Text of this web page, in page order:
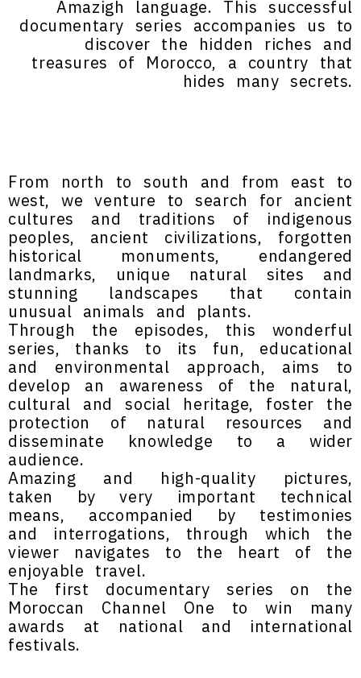
Amazigh language. This successful
documentary series accompanies us to
discover the hidden riches and
treasures of Morocco, a country that
hides many secrets.
From north to south and from east to
west, we venture to search for ancient
cultures and traditions of indigenous
peoples, ancient civilizations, forgotten
historical monuments, endangered
landmarks, unique natural sites and
stunning landscapes that contain
unusual animals and plants.
Through the episodes, this wonderful
series, thanks to its fun, educational
and environmental approach, aims to
develop an awareness of the natural,
cultural and social heritage, foster the
protection of natural resources and
disseminate knowledge to a wider
audience.
Amazing and high-quality pictures,
taken by very important technical
means, accompanied by testimonies
and interrogations, through which the
viewer navigates to the heart of the
enjoyable travel.
The first documentary series on the
Moroccan Channel One to win many
awards at national and international
festivals.